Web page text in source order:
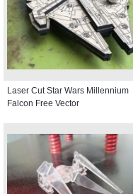
Laser Cut Star Wars Millennium
Falcon Free Vector